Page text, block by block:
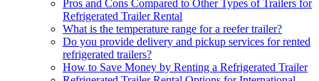
Pros and Cons Compared to Other Types of Trailers for
Refrigerated Trailer Rental
What is the temperature range for a reefer trailer?
Do you provide delivery and pickup services for rented
refrigerated trailers?
How to Save Money by Renting a Refrigerated Trailer